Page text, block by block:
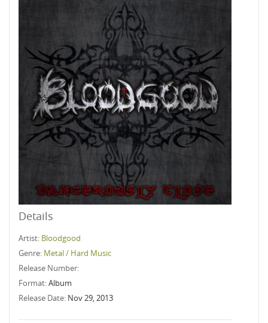
Details
Artist: Bloodgood
Genre: Metal / Hard Music
Release Number:
Format:Album
Release Date: Nov 29, 2013